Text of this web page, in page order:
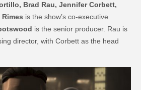
Brad Rau, Jennifer Corbett,
is the show’s co-executive
is the senior producer. Rau is
director, with Corbett as the head